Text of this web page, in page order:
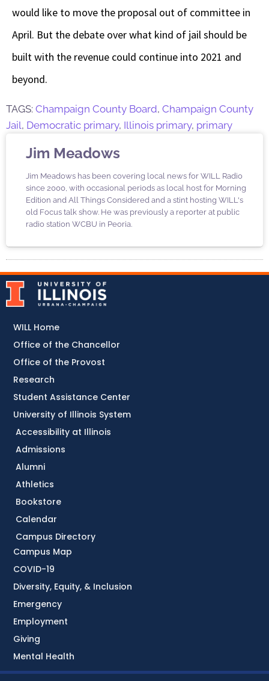
would like to move the proposal out of committee in
April. But the debate over what kind of jail should be
built with the revenue could continue into 2021 and
beyond.
TAGS: Champaign County Board, Champaign County
Jail, Democratic primary, Illinois primary, primary
Jim Meadows
Jim Meadows has been covering local news for WILL Radio
since 2000, with occasional periods as local host for Morning
Edition and All Things Considered and a stint hosting WILL's
old Focus talk show. He was previously a reporter at public
radio station WCBU in Peoria.
Accessibility at Illinois
Admissions
Alumni
Athletics
Bookstore
Calendar
Campus Directory
Campus Map
COVID-19
Diversity, Equity, & Inclusion
Emergency
Employment
Giving
Mental Health
WILL Home
Office of the Chancellor
Office of the Provost
Research
Student Assistance Center
University of Illinois System